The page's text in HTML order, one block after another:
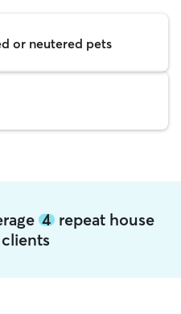
or neutered pets
4 repeat house